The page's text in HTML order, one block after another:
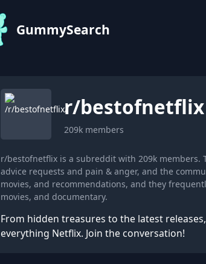
GummySearch
r/bestofnetflix
209k members
r/bestofnetflix is a subreddit with 209k members.
advice requests and pain & anger, and the
movies, and recommendations, and they
movies, and documentary.
From hidden treasures to the latest
everything Netflix. Join the conversation!